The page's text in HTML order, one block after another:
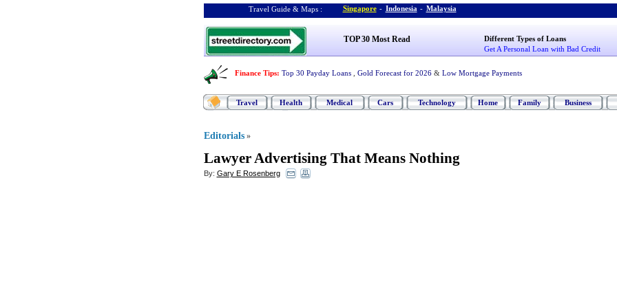
Travel Guide & Maps : Singapore - Indonesia - Malaysia
TOP 30 Most Read
Different Types of Loans
Get A Personal Loan with Bad Credit
Finance Tips: Top 30 Payday Loans Gold Forecast for 2026 & Low Mortgage Payments
Travel Health Medical Cars Technology Home Family Business
Editorials »
Lawyer Advertising That Means Nothing
By: Gary E Rosenberg